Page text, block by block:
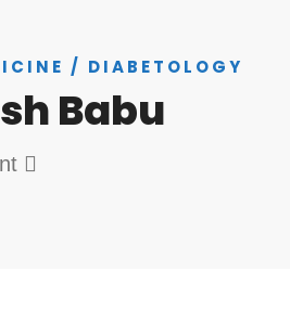
/ DIABETOLOGY
Babu